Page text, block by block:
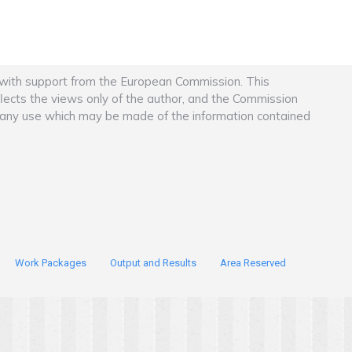
support from the European Commission. This
the views only of the author, and the Commission
use which may be made of the information contained
Work Packages Output and Results Area Reserved